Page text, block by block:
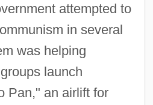
attempted to
in several
was helping
launch
Pan," an airlift for